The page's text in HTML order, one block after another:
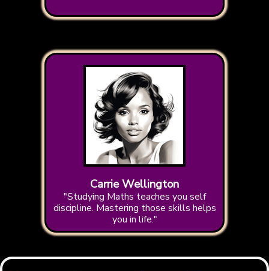
Carrie Wellington
"Studying Maths teaches you self
discipline. Mastering those skills helps
you in life."